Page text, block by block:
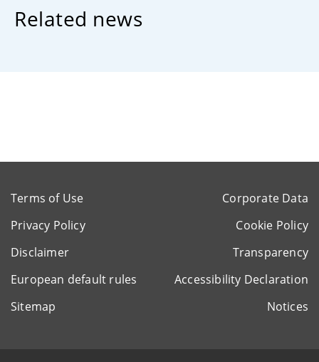
Related news
Terms of Use
Corporate Data
Privacy Policy
Cookie Policy
Disclaimer
Transparency
European default rules
Accessibility Declaration
Sitemap
Notices